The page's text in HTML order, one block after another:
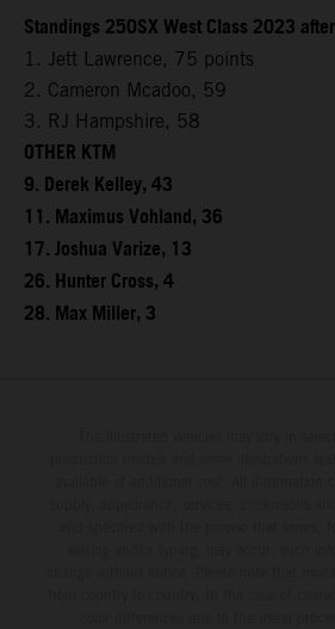
Standings 250SX West Class 2023
1. Jett Lawrence, 75 points
2. Cameron Mcadoo, 59
3. RJ Hampshire, 58
OTHER KTM
9. Derek Kelley, 43
11. Maximus Vohland, 36
17. Joshua Varize, 13
26. Hunter Cross, 4
28. Max Miller, 3